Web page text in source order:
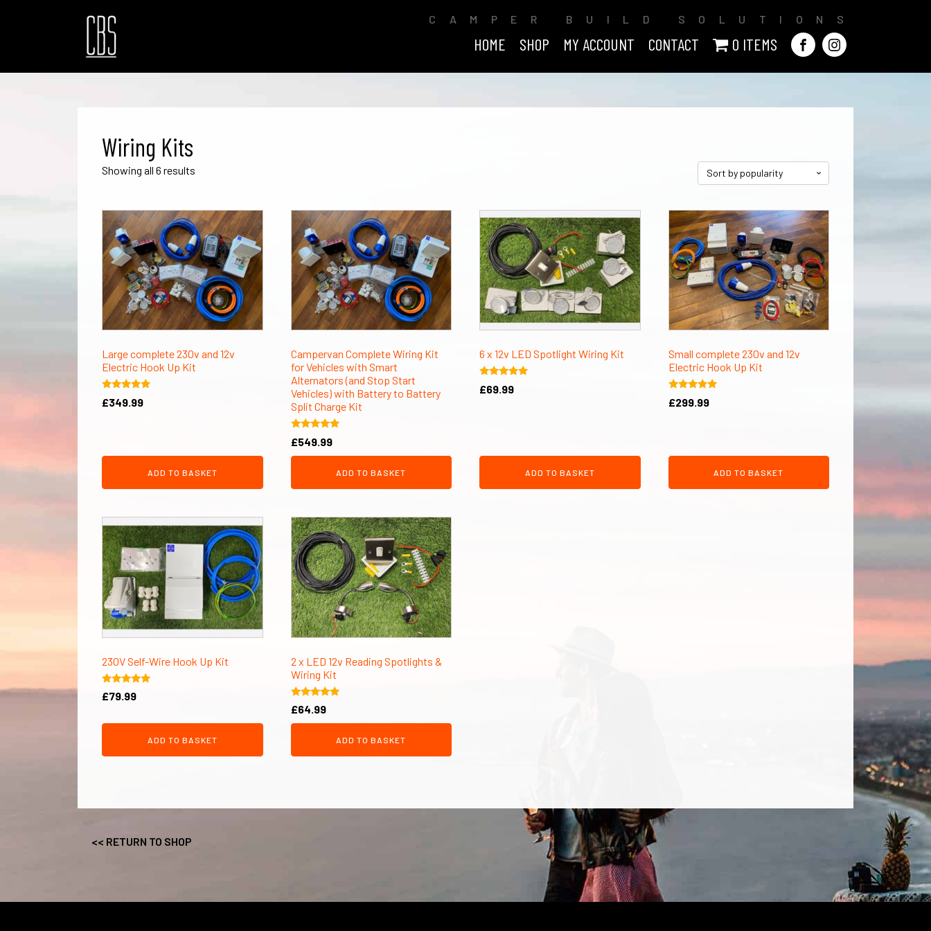
CAMPER BUILD SOLUTIONS
HOME SHOP MY ACCOUNT CONTACT 0 ITEMS
Wiring Kits
Showing all 6 results
Large complete 230v and 12v
Electric Hook Up Kit
Rated
5.00
£349.99
ADD TO BASKET
Campervan Complete Wiring Kit
for Vehicles with Smart
Alternators (and Stop Start
Vehicles) with Battery to Battery
Split Charge Kit
Rated
5.00
out of 5
£549.99
ADD TO BASKET
6 x 12v LED Spotlight Wiring Kit
Rated
5.00
£69.99
ADD TO BASKET
Small complete 230v and 12v
Electric Hook Up Kit
Rated
5.00
£299.99
ADD TO BASKET
230V Self-Wire Hook Up Kit
Rated
5.00
£79.99
ADD TO BASKET
2 x LED 12v Reading Spotlights &
Wiring Kit
Rated
5.00
out of 5
£64.99
ADD TO BASKET
<< RETURN TO SHOP